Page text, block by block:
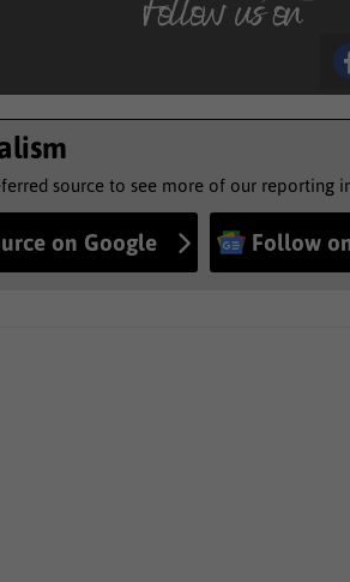
source to see more of our reporting
on Google Follow